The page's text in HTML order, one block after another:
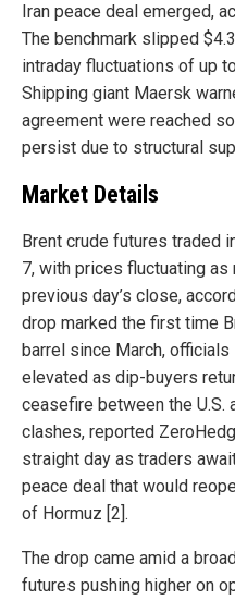
Iran peace deal emerged,
The benchmark slipped
intraday fluctuations of up
Shipping giant Maersk
agreement were reached
persist due to structural
Market Details
Brent crude futures traded
7, with prices fluctuating as
previous day’s close,
drop marked the first time
barrel since March,
elevated as dip-buyers
ceasefire between the U.S.
clashes, reported
straight day as traders
peace deal that would
of Hormuz [2].
The drop came amid a
futures pushing higher on